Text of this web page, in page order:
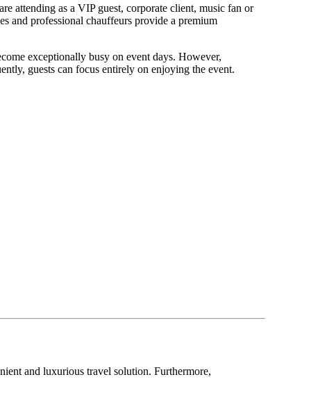
attending as a VIP guest, corporate client, music fan or
and professional chauffeurs provide a premium
exceptionally busy on event days. However,
guests can focus entirely on enjoying the event.
and luxurious travel solution. Furthermore,